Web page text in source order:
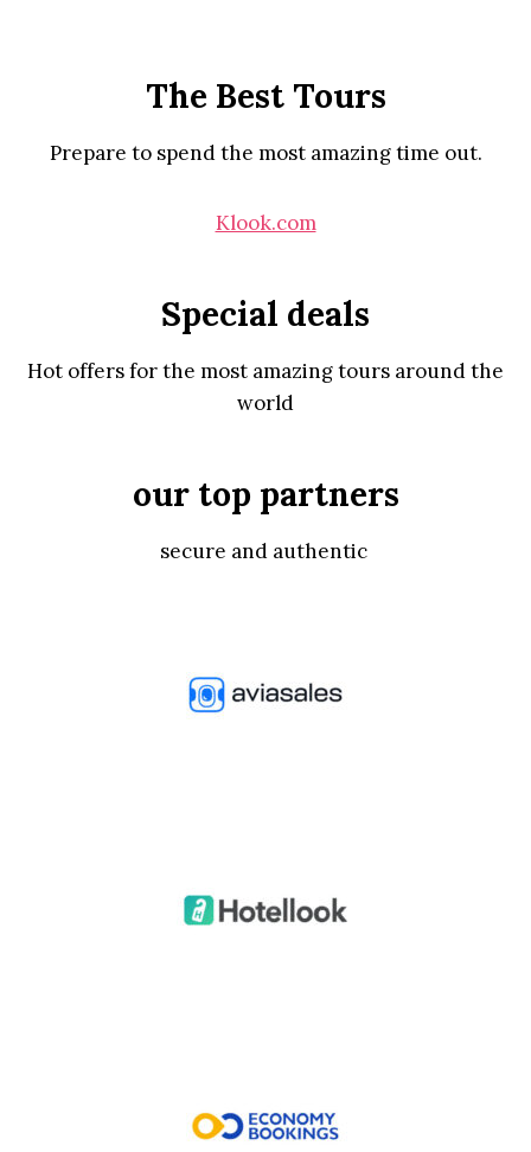
The Best Tours
Prepare to spend the most amazing time out.
Klook.com
Special deals
Hot offers for the most amazing tours around the
world
our top partners
secure and authentic